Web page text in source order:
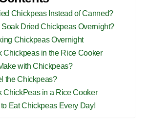
Chickpeas Instead of Canned?
Soak Dried Chickpeas Overnight?
Chickpeas Overnight
Chickpeas in the Rice Cooker
with Chickpeas?
the Chickpeas?
ChickPeas in a Rice Cooker
Eat Chickpeas Every Day!